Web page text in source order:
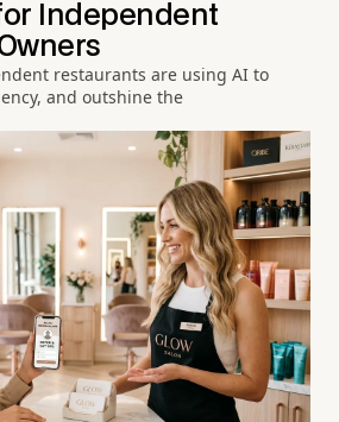
Independent
restaurants are using AI to
and outshine the